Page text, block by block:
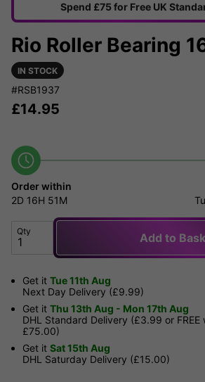
Spend £75 for Free UK
Rio Roller Bearing
IN STOCK
#RSB1937
£14.95
Order within
2D 16H 51M
Qty Add to
Get it Tue 11th Aug
Next Day Delivery (£9.99)
Get it Thu 13th Aug - Mon 17th Aug
DHL Standard Delivery (£3.99 or FREE
£75.00)
Get it Sat 15th Aug
DHL Saturday Delivery (£15.00)